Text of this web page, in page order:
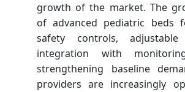
growth of the market. The
of advanced pediatric beds
safety controls,
integration with
strengthening baseline
providers are increasingly